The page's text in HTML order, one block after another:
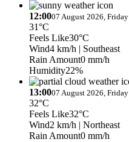
12:0007 August 2026, Friday
31°C
Feels Like30°C
Wind4 km/h | Southeast
Rain Amount0 mm/h
Humidity22%
13:0007 August 2026, Friday
32°C
Feels Like32°C
Wind2 km/h | Northeast
Rain Amount0 mm/h